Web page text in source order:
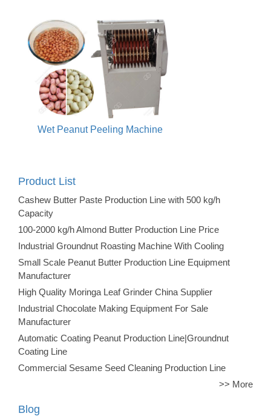
Wet Peanut Peeling Machine
Product List
Cashew Butter Paste Production Line with 500 kg/h
Capacity
100-2000 kg/h Almond Butter Production Line Price
Industrial Groundnut Roasting Machine With Cooling
Small Scale Peanut Butter Production Line Equipment
Manufacturer
High Quality Moringa Leaf Grinder China Supplier
Industrial Chocolate Making Equipment For Sale
Manufacturer
Automatic Coating Peanut Production Line|Groundnut
Coating Line
Commercial Sesame Seed Cleaning Production Line
>> More
Blog